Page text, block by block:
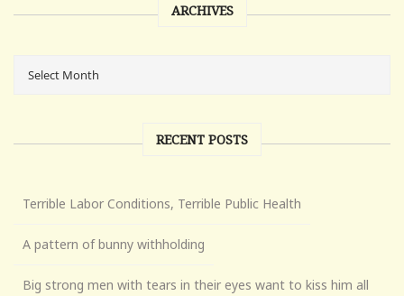
ARCHIVES
RECENT POSTS
Terrible Labor Conditions, Terrible Public Health
A pattern of bunny withholding
Big strong men with tears in their eyes want to kiss him all